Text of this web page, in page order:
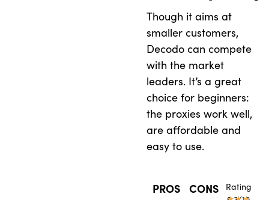
Though it aims at
smaller customers,
Decodo can compete
with the market
leaders. It’s a great
choice for beginners:
the proxies work well,
are affordable and
easy to use.
PROS
CONS
Rating